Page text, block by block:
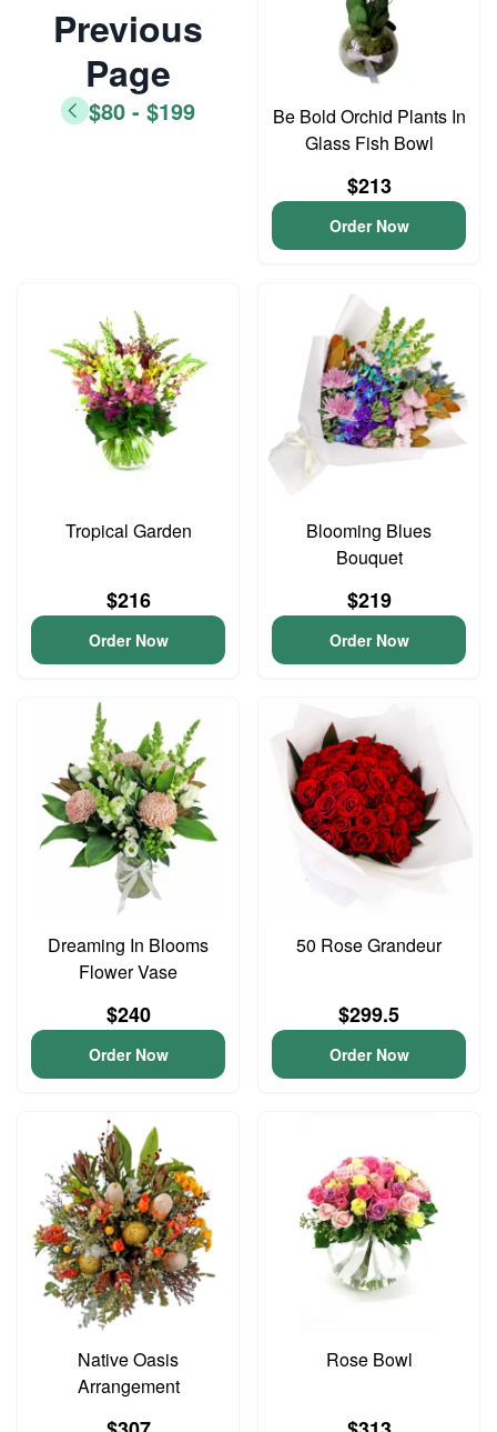
Previous
Page
$80 - $199
Be Bold Orchid Plants In
Glass Fish Bowl
$213
Order Now
Tropical Garden
$216
Order Now
Blooming Blues
Bouquet
$219
Order Now
Dreaming In Blooms
Flower Vase
$240
Order Now
50 Rose Grandeur
$299.5
Order Now
Native Oasis
Arrangement
Rose Bowl